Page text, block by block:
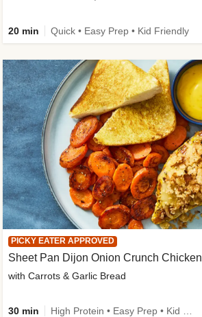
PICKY EATER APPROVED
Sheet Pan Dijon Onion Crunch Chicken
with Carrots & Garlic Bread
30 min
20 min Quick • Easy Prep • Kid Friendly